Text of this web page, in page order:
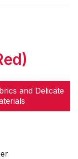
and Delicate